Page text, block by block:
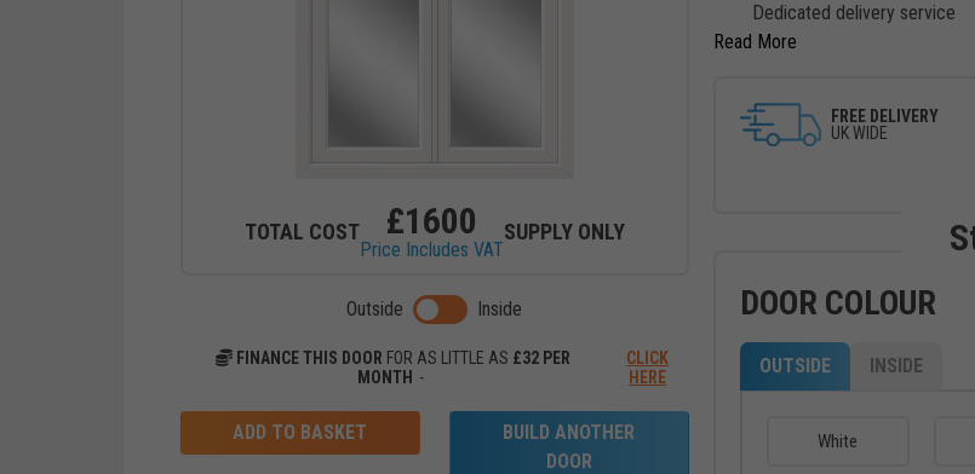
TOTAL COST £1600
Price Includes VAT
SUPPLY ONLY
Outside Toggle preview between outside and inside
Inside
FINANCE THIS DOOR FOR AS LITTLE AS £32 PER
MONTH
CLICK
HERE
ADD TO BASKET
BUILD ANOTHER
DOOR
Dedicated delivery service
Read
FREE DELIVERY
UK WIDE
DOOR COLOUR
OUTSIDE INSIDE
White